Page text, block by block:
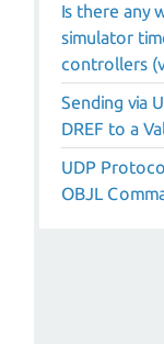
Is there any
simulator
controllers
Sending via
DREF to a
UDP
OBJL